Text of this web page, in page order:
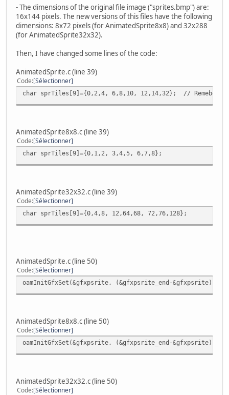
- The dimensions of the original file image ("sprites.bmp") are:
16x144 pixels. The new versions of this files have the following
dimensions: 8x72 pixels (for AnimatedSprite8x8) and 32x288
(for AnimatedSprite32x32).
Then, I have changed some lines of the code:
AnimatedSprite.c (line 39)
Code Sélectionner
char sprTiles[9]={0,2,4, 6,8,10, 12,14,32}; // Remeber
AnimatedSprite8x8.c (line 39)
Code Sélectionner
char sprTiles[9]={0,1,2, 3,4,5, 6,7,8};
AnimatedSprite32x32.c (line 39)
Code Sélectionner
char sprTiles[9]={0,4,8, 12,64,68, 72,76,128};
AnimatedSprite.c (line 50)
Code Sélectionner
oamInitGfxSet(&gfxpsrite, (&gfxpsrite_end-&gfxpsrite),
AnimatedSprite8x8.c (line 50)
Code Sélectionner
oamInitGfxSet(&gfxpsrite, (&gfxpsrite_end-&gfxpsrite),
AnimatedSprite32x32.c (line 50)
Code Sélectionner